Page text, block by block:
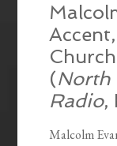
(North
Radio,
Malcolm